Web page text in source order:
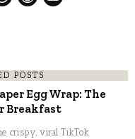
POSTS
Egg Wrap: The
Breakfast
crispy, viral TikTok